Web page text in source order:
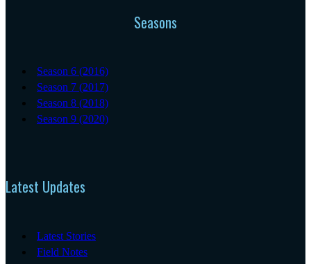
Seasons
Season 6 (2016)
Season 7 (2017)
Season 8 (2018)
Season 9 (2020)
Latest Updates
Latest Stories
Field Notes